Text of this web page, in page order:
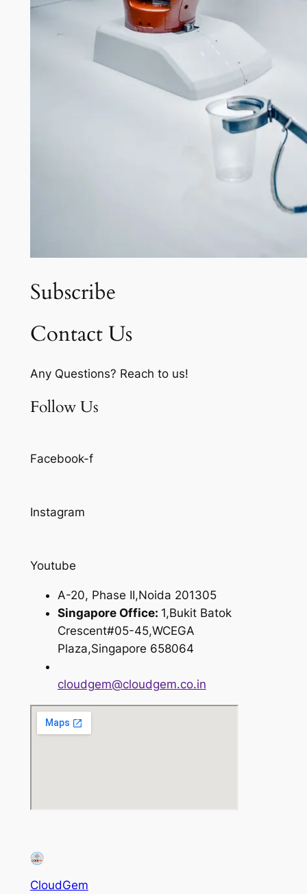
Subscribe
Contact Us
Any Questions? Reach to us!
Follow Us
Facebook-f
Instagram
Youtube
A-20, Phase II,Noida 201305
Singapore Office: 1,Bukit Batok
Crescent#05-45,WCEGA
Plaza,Singapore 658064
cloudgem@cloudgem.co.in
CloudGem